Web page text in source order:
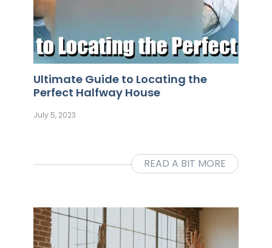
Ultimate Guide to Locating the
Perfect Halfway House
July 5, 2023
READ A BIT MORE